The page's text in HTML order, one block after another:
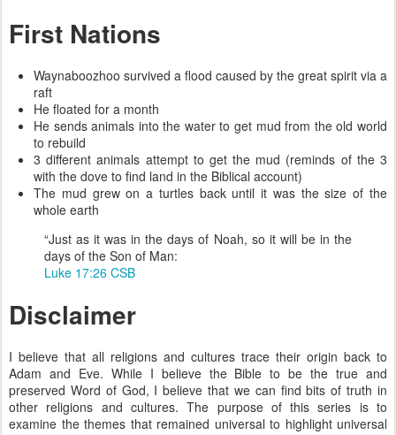
First Nations
Waynaboozhoo survived a flood caused by the great spirit via a
raft
He floated for a month
He sends animals into the water to get mud from the old world
to rebuild
3 different animals attempt to get the mud (reminds of the 3
with the dove to find land in the Biblical account)
The mud grew on a turtles back until it was the size of the
whole earth
“Just as it was in the days of Noah, so it will be in the
days of the Son of Man:
Luke 17:26 CSB
Disclaimer
I believe that all religions and cultures trace their origin back to
Adam and Eve. While I believe the Bible to be the true and
preserved Word of God, I believe that we can find bits of truth in
other religions and cultures. The purpose of this series is to
examine the themes that remained universal to highlight universal